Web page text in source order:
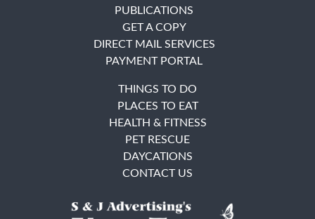
PUBLICATIONS
GET A COPY
DIRECT MAIL SERVICES
PAYMENT PORTAL
THINGS TO DO
PLACES TO EAT
HEALTH & FITNESS
PET RESCUE
DAYCATIONS
CONTACT US